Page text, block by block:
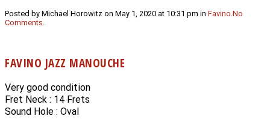
Posted by Michael Horowitz on May 1, 2020 at 10:31 pm in Favino.No
Comments.
FAVINO JAZZ MANOUCHE
Very good condition
Fret Neck : 14 Frets
Sound Hole : Oval